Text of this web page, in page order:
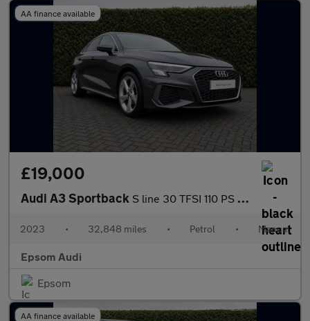
AA finance available
£19,000
Audi A3 Sportback S line 30 TFSI 110 PS 6-speed
2023 • 32,848 miles • Petrol • Manual
Epsom Audi
Epsom
AA finance available